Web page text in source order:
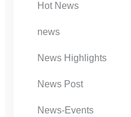
Hot News
news
News Highlights
News Post
News-Events